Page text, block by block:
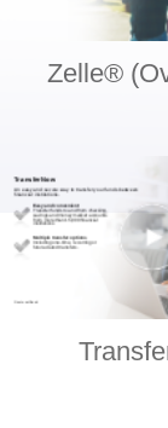
Zelle®